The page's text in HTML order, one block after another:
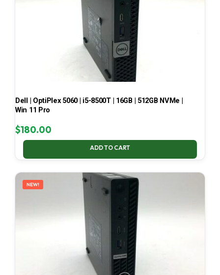
Dell | OptiPlex 5060 | i5-8500T | 16GB | 512GB NVMe |
Win 11 Pro
$180.00
ADD TO CART
NEW!